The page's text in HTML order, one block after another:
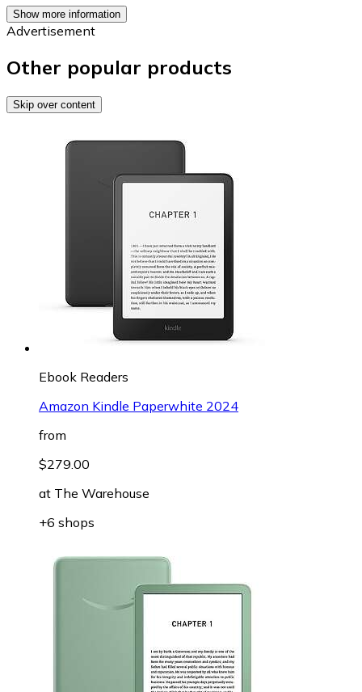
Show more information
Advertisement
Other popular products
Skip over content
Ebook Readers
Amazon Kindle Paperwhite 2024
from
$279.00
at The Warehouse
+6 shops